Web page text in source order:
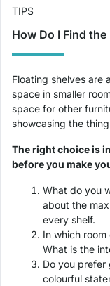
TIPS
How Do I Find
Floating shelves are
space in smaller
space for other
showcasing the
The right choice is
before you make
What do you
about the
every shelf.
In which
What is the
Do you prefer
colourful